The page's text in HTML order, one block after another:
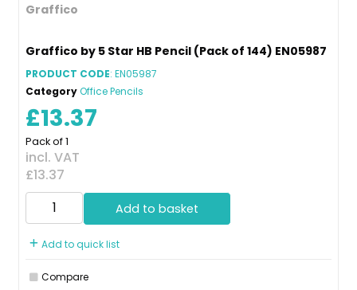
Graffico
Graffico by 5 Star HB Pencil (Pack of 144) EN05987
PRODUCT CODE: EN05987
CategoryOffice Pencils
£13.37
Pack of 1
incl. VAT
£13.37
Add to basket
Add to quick list
Compare